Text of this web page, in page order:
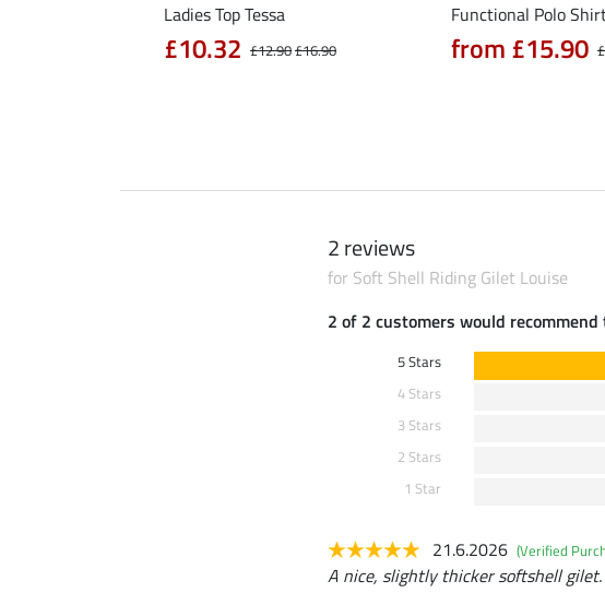
Ladies Top Tessa
£12.90£16.90
£10.32
Functional Polo
from £15.90
2 reviews
for Soft Shell Riding Gilet Louise
2 of 2 customers would
5 Stars
4 Stars
3 Stars
2 Stars
1 Star
21.6.2026 (Verified
A nice, slightly thicker softshell